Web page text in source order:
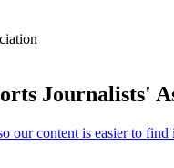
Journalists'